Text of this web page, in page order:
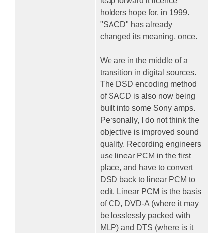
holders hope for, in 1999.
"SACD" has already
changed its meaning, once.
We are in the middle of a
transition in digital sources.
The DSD encoding method
of SACD is also now being
built into some Sony amps.
Personally, I do not think the
objective is improved sound
quality. Recording engineers
use linear PCM in the first
place, and have to convert
DSD back to linear PCM to
edit. Linear PCM is the basis
of CD, DVD-A (where it may
be losslessly packed with
MLP) and DTS (where is it